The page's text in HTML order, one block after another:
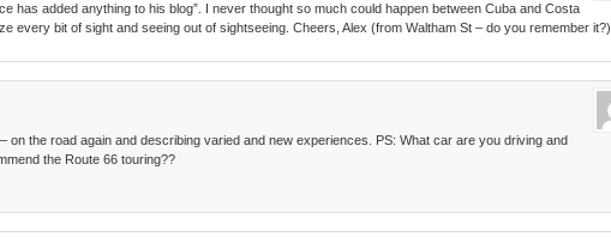
has added anything to his blog”. I never thought so much could happen between Cuba and Costa
every bit of sight and seeing out of sightseeing. Cheers, Alex (from Waltham St – do you remember it?).
the road again and describing varied and new experiences. PS: What car are you driving and
the Route 66 touring??